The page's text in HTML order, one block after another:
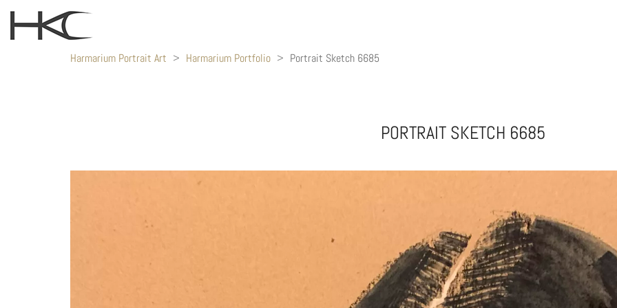
Harmarium Portrait Art > Harmarium Portfolio > Portrait Sketch 6685
PORTRAIT SKETCH 6685